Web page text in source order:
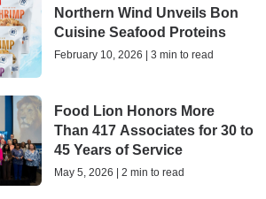
Northern Wind Unveils Bon
Cuisine Seafood Proteins
February 10, 2026 | 3 min to read
Food Lion Honors More
Than 417 Associates for 30 to
45 Years of Service
May 5, 2026 | 2 min to read